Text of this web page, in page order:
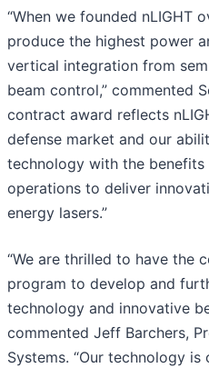
“When we founded nLIGHT
produce the highest power
vertical integration from
beam control,” commented
contract award reflects
defense market and our
technology with the
operations to deliver
energy lasers.”
“We are thrilled to have the
program to develop and
technology and innovative
commented Jeff Barchers,
Systems. “Our technology